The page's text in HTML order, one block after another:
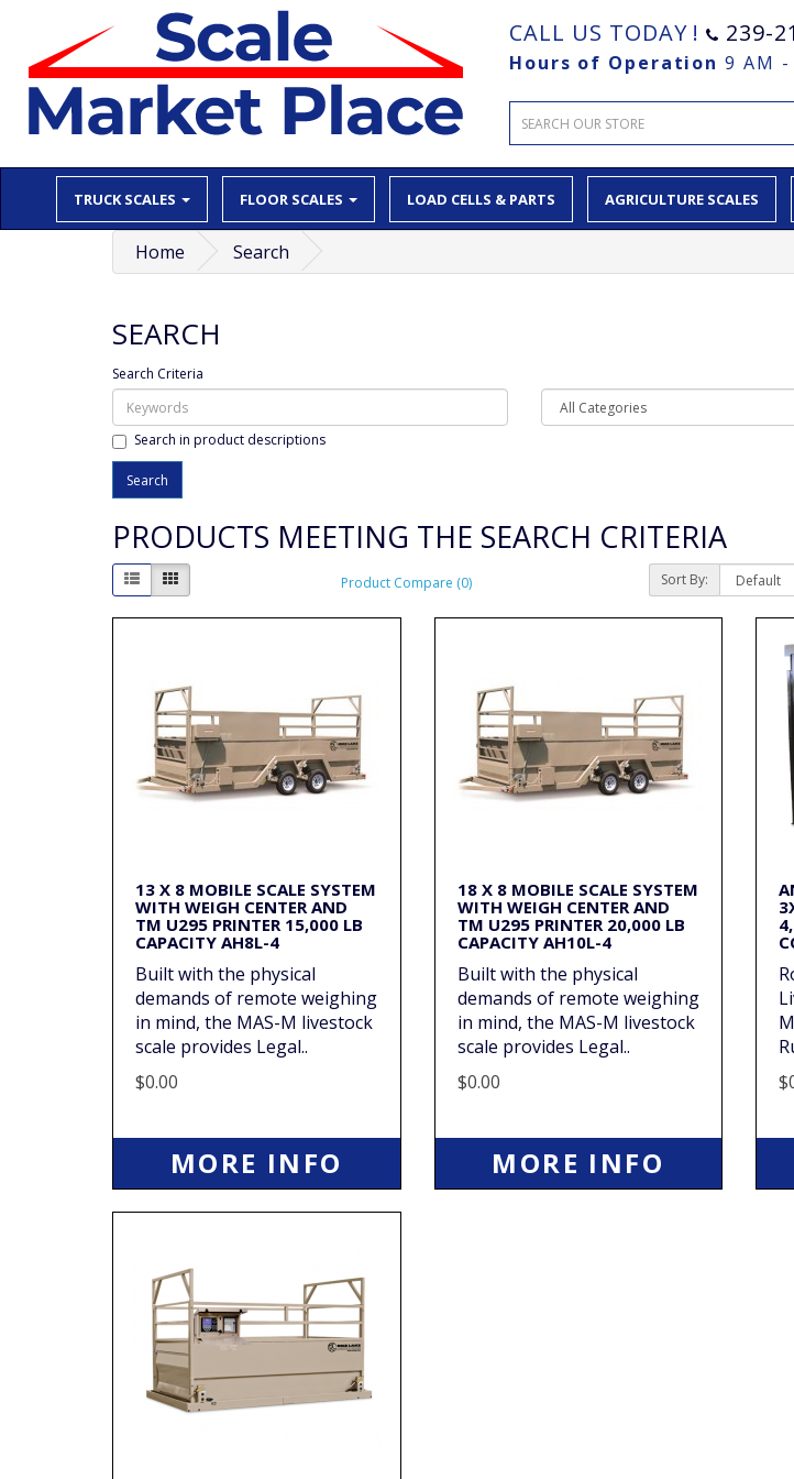
CALL US TODAY ! 239-
Hours of Operation 9 AM -
TRUCK SCALES FLOOR SCALES LOAD CELLS & PARTS AGRICULTURE SCALES
Home Search
SEARCH
Search Criteria
Search in product descriptions
PRODUCTS MEETING THE SEARCH CRITERIA
Product Compare (0) Sort By:
13 X 8 MOBILE SCALE SYSTEM
WITH WEIGH CENTER AND
TM U295 PRINTER 15,000 LB
CAPACITY AH8L-4
Built with the physical
demands of remote weighing
in mind, the MAS-M livestock
scale provides Legal..
$0.00
MORE INFO
18 X 8 MOBILE SCALE SYSTEM
WITH WEIGH CENTER AND
TM U295 PRINTER 20,000 LB
CAPACITY AH10L-4
Built with the physical
demands of remote weighing
in mind, the MAS-M livestock
scale provides Legal..
$0.00
MORE INFO